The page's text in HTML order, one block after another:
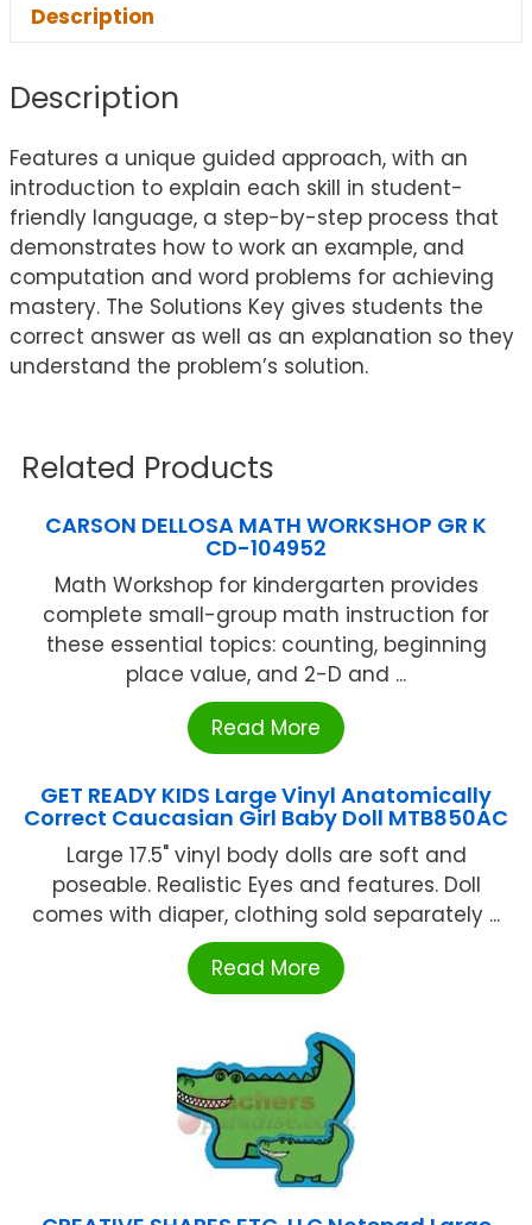
Description
Description
Features a unique guided approach, with an
introduction to explain each skill in student-
friendly language, a step-by-step process that
demonstrates how to work an example, and
computation and word problems for achieving
mastery. The Solutions Key gives students the
correct answer as well as an explanation so they
understand the problem’s solution.
Related Products
CARSON DELLOSA MATH WORKSHOP GR K
CD-104952
Math Workshop for kindergarten provides
complete small-group math instruction for
these essential topics: counting, beginning
place value, and 2-D and ...
Read More
GET READY KIDS Large Vinyl Anatomically
Correct Caucasian Girl Baby Doll MTB850AC
Large 17.5" vinyl body dolls are soft and
poseable. Realistic Eyes and features. Doll
comes with diaper, clothing sold separately ...
Read More